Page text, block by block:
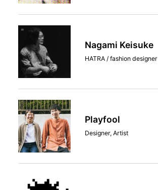
Nagami Keisuke
HATRA / fashion designer
Playfool
Designer, Artist